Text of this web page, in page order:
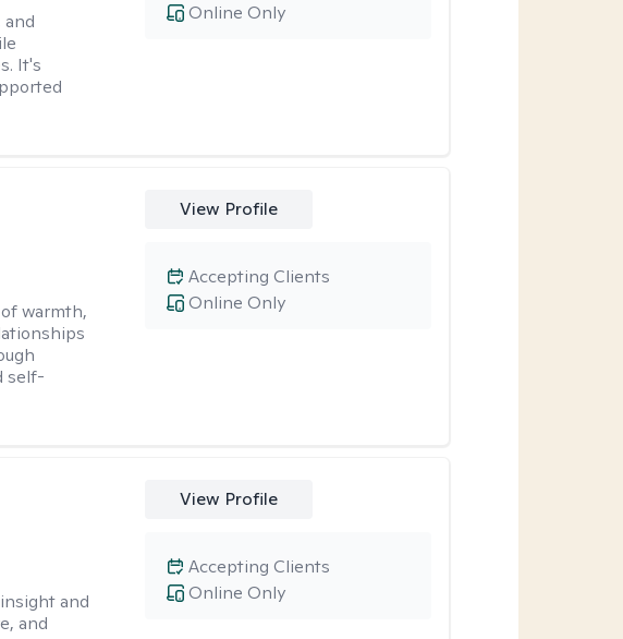
and
It's
Online Only
warmth,
self-
View Profile
Online Only
Accepting Clients
and
and
View Profile
Online Only
Accepting Clients